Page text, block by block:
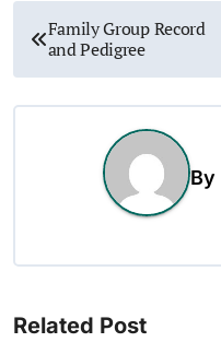
o
s
i
Family Group Record
and Pedigree
By
Related Post